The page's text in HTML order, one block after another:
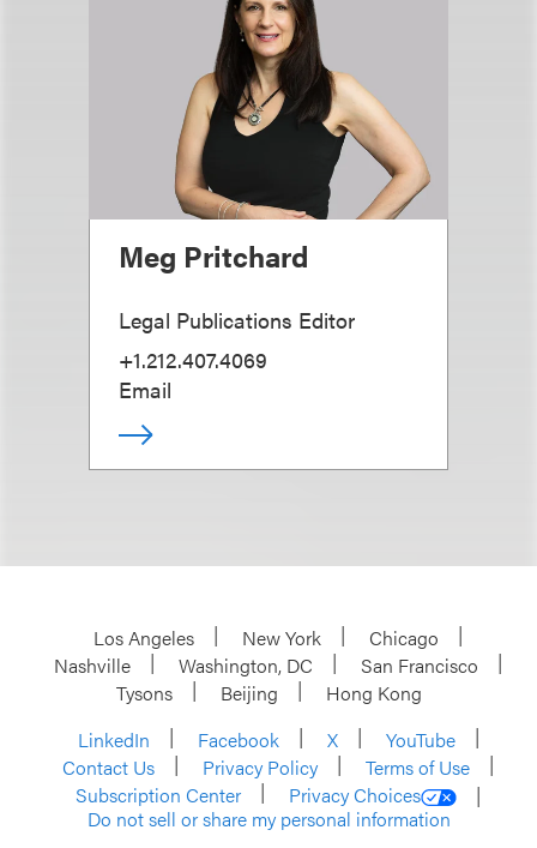
Meg Pritchard
Legal Publications Editor
+1.212.407.4069
Email
Los Angeles New York
Chicago
Nashville
Washington, DC
San Francisco
Tysons
Beijing
Hong Kong
LinkedIn
Facebook X
YouTube
Contact Us
Privacy Policy
Terms of Use
Subscription Center
Privacy Choices
Do not sell or share my personal information